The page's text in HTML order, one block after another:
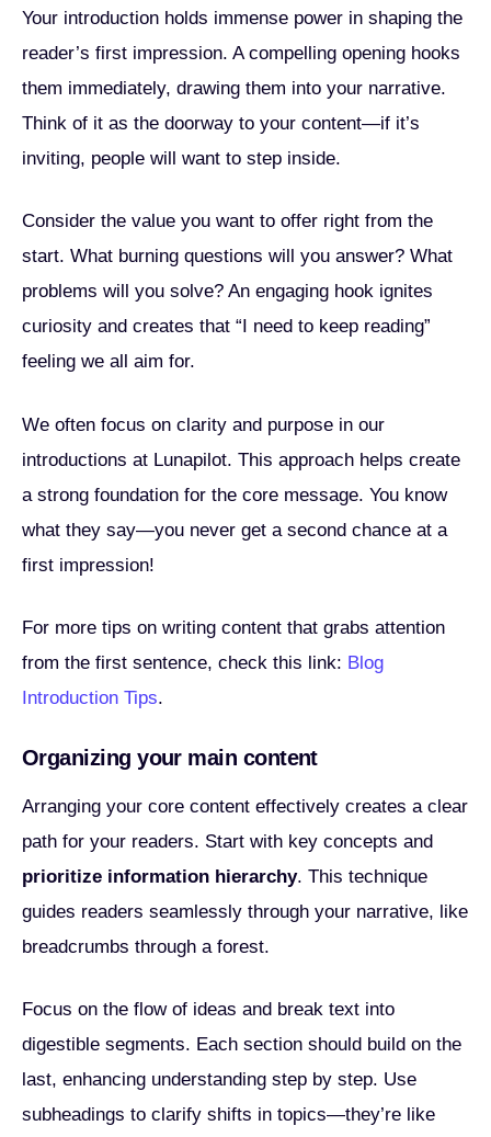
Your introduction holds immense power in shaping the
reader’s first impression. A compelling opening hooks
them immediately, drawing them into your narrative.
Think of it as the doorway to your content—if it’s
inviting, people will want to step inside.
Consider the value you want to offer right from the
start. What burning questions will you answer? What
problems will you solve? An engaging hook ignites
curiosity and creates that “I need to keep reading”
feeling we all aim for.
We often focus on clarity and purpose in our
introductions at Lunapilot. This approach helps create
a strong foundation for the core message. You know
what they say—you never get a second chance at a
first impression!
For more tips on writing content that grabs attention
from the first sentence, check this link: Blog
Introduction Tips.
Organizing your main content
Arranging your core content effectively creates a clear
path for your readers. Start with key concepts and
prioritize information hierarchy. This technique
guides readers seamlessly through your narrative, like
breadcrumbs through a forest.
Focus on the flow of ideas and break text into
digestible segments. Each section should build on the
last, enhancing understanding step by step. Use
subheadings to clarify shifts in topics—they’re like